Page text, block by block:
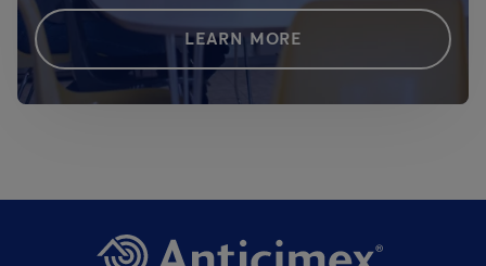
LEARN MORE